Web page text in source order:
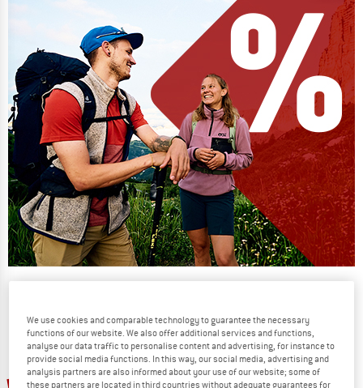
NOW UP TO 50% OFF
TO THE SALE
We use cookies and comparable technology to guarantee the necessary
functions of our website. We also offer additional services and functions,
analyse our data traffic to personalise content and advertising, for instance to
provide social media functions. In this way, our social media, advertising and
analysis partners are also informed about your use of our website; some of
these partners are located in third countries without adequate guarantees for